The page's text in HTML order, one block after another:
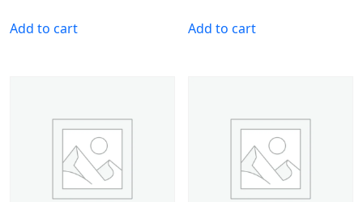
Add to cart Add to cart